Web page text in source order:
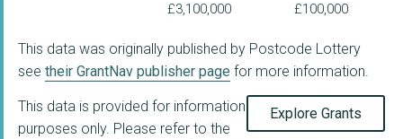
£3,100,000
£100,000
This data was originally published by Postcode Lottery
see their GrantNav publisher page for more information.
Explore Grants
This data is provided for information
purposes only. Please refer to the